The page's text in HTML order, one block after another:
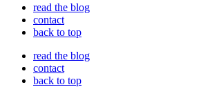
read the blog
contact
back to top
read the blog
contact
back to top